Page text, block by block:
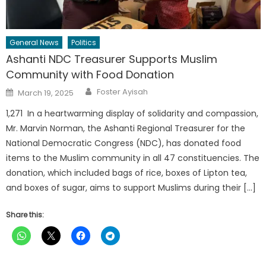
General News Politics
Ashanti NDC Treasurer Supports Muslim
Community with Food Donation
Posted
on
March 19, 2025 Author
Foster Ayisah
1,271 In a heartwarming display of solidarity and compassion,
Mr. Marvin Norman, the Ashanti Regional Treasurer for the
National Democratic Congress (NDC), has donated food
items to the Muslim community in all 47 constituencies. The
donation, which included bags of rice, boxes of Lipton tea,
and boxes of sugar, aims to support Muslims during their […]
Share this: